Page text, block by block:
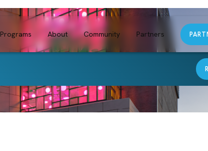
Programs About Community Partners